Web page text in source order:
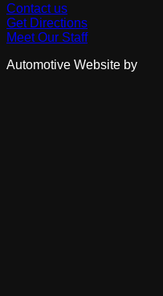
Contact us
Get Directions
Meet Our Staff
Automotive Website by